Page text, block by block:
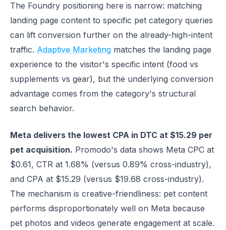
The Foundry positioning here is narrow: matching
landing page content to specific pet category queries
can lift conversion further on the already-high-intent
traffic. Adaptive Marketing matches the landing page
experience to the visitor's specific intent (food vs
supplements vs gear), but the underlying conversion
advantage comes from the category's structural
search behavior.
Meta delivers the lowest CPA in DTC at $15.29 per
pet acquisition. Promodo's data shows Meta CPC at
$0.61, CTR at 1.68% (versus 0.89% cross-industry),
and CPA at $15.29 (versus $19.68 cross-industry).
The mechanism is creative-friendliness: pet content
performs disproportionately well on Meta because
pet photos and videos generate engagement at scale.